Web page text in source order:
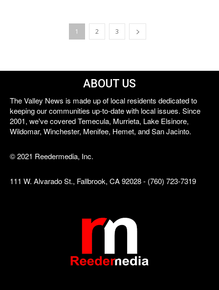
1 2 3
ABOUT US
The Valley News is made up of local residents dedicated to
keeping our communities up-to-date with local issues. Since
2001, we've covered Temecula, Murrieta, Lake Elsinore,
Wildomar, Winchester, Menifee, Hemet, and San Jacinto.
© 2021 Reedermedia, Inc.
111 W. Alvarado St., Fallbrook, CA 92028 - (760) 723-7319